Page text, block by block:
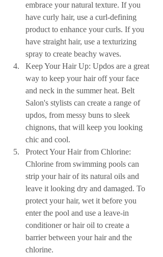
embrace your natural texture. If you
have curly hair, use a curl-defining
product to enhance your curls. If you
have straight hair, use a texturizing
spray to create beachy waves.
Keep Your Hair Up: Updos are a great
way to keep your hair off your face
and neck in the summer heat. Belt
Salon's stylists can create a range of
updos, from messy buns to sleek
chignons, that will keep you looking
chic and cool.
Protect Your Hair from Chlorine:
Chlorine from swimming pools can
strip your hair of its natural oils and
leave it looking dry and damaged. To
protect your hair, wet it before you
enter the pool and use a leave-in
conditioner or hair oil to create a
barrier between your hair and the
chlorine.